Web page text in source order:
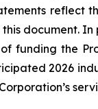
reflect
document.
funding the
2026